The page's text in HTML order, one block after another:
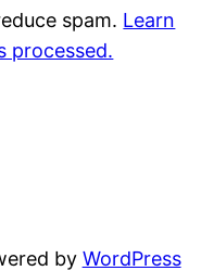
spam. Learn
processed.
by WordPress